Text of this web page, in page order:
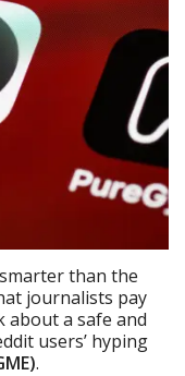
than the
journalists pay
about a safe and
users’ hyping
.